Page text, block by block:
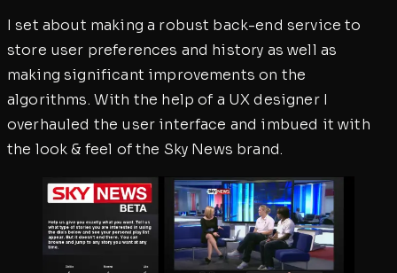
I set about making a robust back-end service to
store user preferences and history as well as
making significant improvements on the
algorithms. With the help of a UX designer I
overhauled the user interface and imbued it with
the look & feel of the Sky News brand.